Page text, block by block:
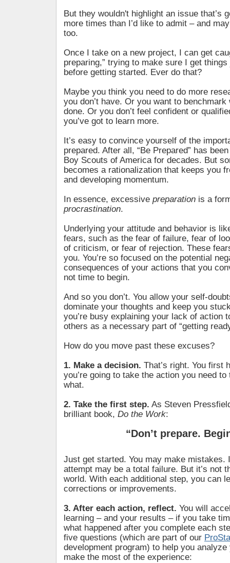
But they wouldn't highlight an issue that’s
more times than I’d like to admit – and
too.
Once I take on a new project, I can get
preparing,” trying to make sure I get
before getting started. Ever do that?
Maybe you think you need to do more
you don’t have. Or you want to
done. Or you don’t feel confident or
you’ve got to learn more.
It’s easy to convince yourself of the
prepared. After all, “Be Prepared” has
Boy Scouts of America for decades. But
becomes a rationalization that keeps you
and developing momentum.
In essence, excessive preparation is a
procrastination.
Underlying your attitude and behavior is
fears, such as the fear of failure, fear of
of criticism, or fear of rejection. These
you. You’re so focused on the potential
consequences of your actions that you
not time to begin.
And so you don’t. You allow your self-
dominate your thoughts and keep you
you’re busy explaining your lack of action
others as a necessary part of “getting
How do you move past these excuses?
1. Make a decision. That’s right. You first
you’re going to take the action you need
what.
2. Take the first step. As Steven
brilliant book, Do the Work:
“Don’t prepare.
Just get started. You may make mistakes.
attempt may be a total failure. But it’s not
world. With each additional step, you can
corrections or improvements.
3. After each action, reflect. You will
learning – and your results – if you take
what happened after you complete each
five questions (which are part of our
development program) to help you
make the most of the experience: